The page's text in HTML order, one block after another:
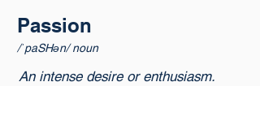
Passion
/ˈpaSHən/ noun
An intense desire or enthusiasm.